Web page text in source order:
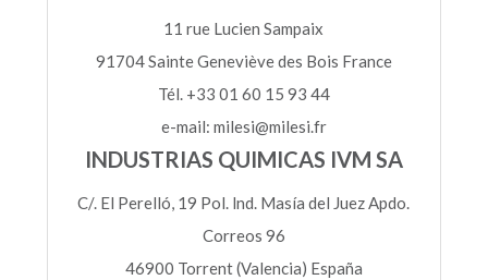
11 rue Lucien Sampaix
91704 Sainte Geneviève des Bois France
Tél. +33 01 60 15 93 44
e-mail: milesi@milesi.fr
INDUSTRIAS QUIMICAS IVM SA
C/. El Perelló, 19 Pol. lnd. Masía del Juez Apdo.
Correos 96
46900 Torrent (Valencia) España